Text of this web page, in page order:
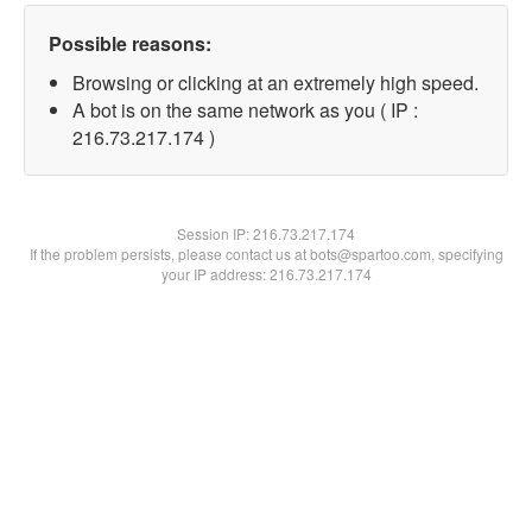
Possible reasons:
Browsing or clicking at an extremely high speed.
A bot is on the same network as you ( IP :
216.73.217.174 )
Session IP:216.73.217.174
If the problem persists, please contact us at bots@spartoo.com, specifying
your IP address: 216.73.217.174